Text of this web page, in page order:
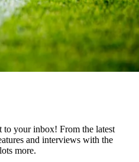
to your inbox! From the latest
and interviews with the
more.